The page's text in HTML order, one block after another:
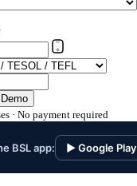
· No payment required
BSL app: ▶ Google Play